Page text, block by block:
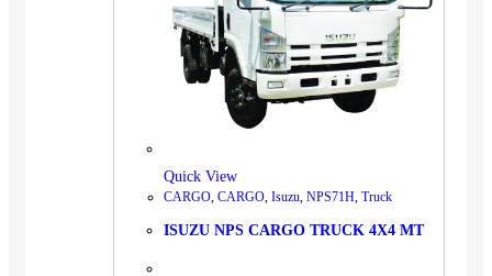
Quick View
CARGO, CARGO, Isuzu, NPS71H, Truck
ISUZU NPS CARGO TRUCK 4X4 MT